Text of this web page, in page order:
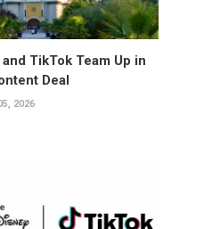
TikTok Team Up in
Deal
2026